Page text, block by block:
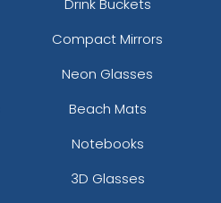
Drink Buckets
Compact Mirrors
Neon Glasses
Beach Mats
Notebooks
3D Glasses